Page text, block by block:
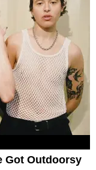
Got Outdoorsy